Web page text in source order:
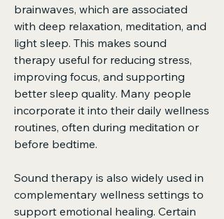
brainwaves, which are associated
with deep relaxation, meditation, and
light sleep. This makes sound
therapy useful for reducing stress,
improving focus, and supporting
better sleep quality. Many people
incorporate it into their daily wellness
routines, often during meditation or
before bedtime.
Sound therapy is also widely used in
complementary wellness settings to
support emotional healing. Certain